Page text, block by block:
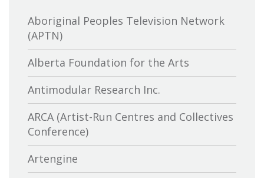
Aboriginal Peoples Television Network
(APTN)
Alberta Foundation for the Arts
Antimodular Research Inc.
ARCA (Artist-Run Centres and Collectives
Conference)
Artengine